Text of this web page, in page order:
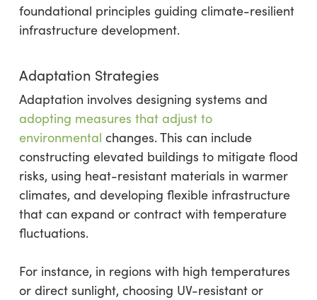
foundational principles guiding climate-resilient
infrastructure development.
Adaptation Strategies
Adaptation involves designing systems and
adopting measures that adjust to
environmental changes. This can include
constructing elevated buildings to mitigate flood
risks, using heat-resistant materials in warmer
climates, and developing flexible infrastructure
that can expand or contract with temperature
fluctuations.
For instance, in regions with high temperatures
or direct sunlight, choosing UV-resistant or